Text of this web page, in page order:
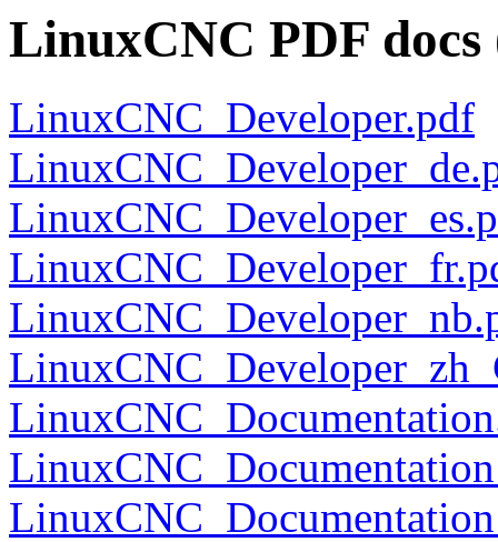
LinuxCNC PDF docs
LinuxCNC_Developer.pdf